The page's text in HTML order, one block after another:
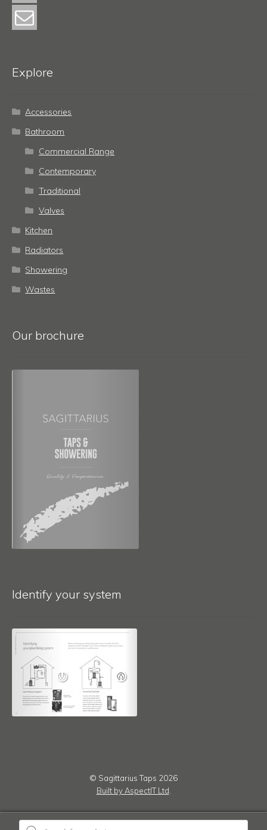
Explore
Accessories
Bathroom
Commercial Range
Contemporary
Traditional
Valves
Kitchen
Radiators
Showering
Wastes
Our brochure
Identify your system
© Sagittarius Taps 2026
Built by AspectIT Ltd
Products